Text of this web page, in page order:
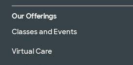
Our Offerings
Classes and Events
Virtual Care